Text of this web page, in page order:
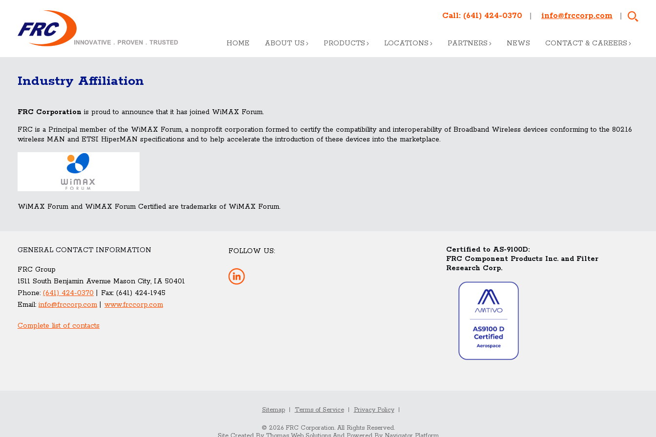
Call: (641) 424-0370 info@frccorp.com
HOME ABOUT US PRODUCTS LOCATIONS PARTNERS NEWS CONTACT & CAREERS
Industry Affiliation
FRC Corporation is proud to announce that it has joined WiMAX Forum.
FRC is a Principal member of the WiMAX Forum, a nonprofit corporation formed to certify the compatibility and interoperability of Broadband Wireless devices conforming to the 802.16
wireless MAN and ETSI HiperMAN specifications and to help accelerate the introduction of these devices into the marketplace.
WiMAX Forum and WiMAX Forum Certified are trademarks of WiMAX Forum.
GENERAL CONTACT INFORMATION
FRC Group
1511 South Benjamin Avenue Mason City, IA 50401
Phone: (641) 424-0370 Fax: (641) 424-1945
Email:info@frccorp.com www.frccorp.com
Complete list of contacts
FOLLOW US:
Certified to AS-9100D:
FRC Component Products Inc. and Filter
Research Corp.
Sitemap Terms of Service Privacy Policy
© 2026 FRC Corporation. All Rights Reserved.